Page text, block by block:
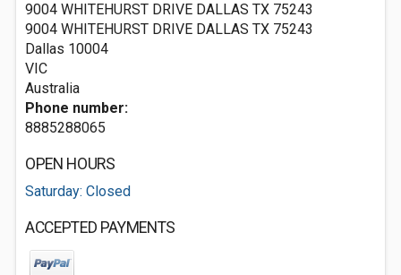
9004 WHITEHURST DRIVE DALLAS TX 75243
9004 WHITEHURST DRIVE DALLAS TX 75243
Dallas 10004
VIC
Australia
Phone number:
8885288065
OPEN HOURS
Saturday: Closed
ACCEPTED PAYMENTS